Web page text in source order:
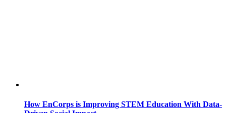
How EnCorps is Improving STEM Education With Data-